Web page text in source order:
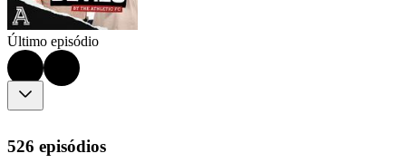
Último episódio
526 episódios